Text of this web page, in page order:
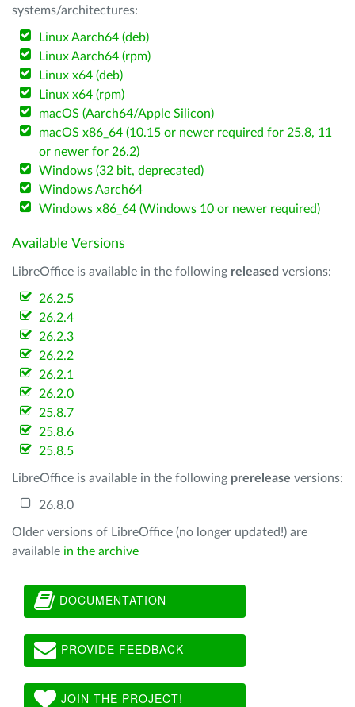
systems/architectures:
Linux Aarch64 (deb)
Linux Aarch64 (rpm)
Linux x64 (deb)
Linux x64 (rpm)
macOS (Aarch64/Apple Silicon)
macOS x86_64 (10.15 or newer required for 25.8, 11
or newer for 26.2)
Windows (32 bit, deprecated)
Windows Aarch64
Windows x86_64 (Windows 10 or newer required)
Available Versions
LibreOffice is available in the following released versions:
26.2.5
26.2.4
26.2.3
26.2.2
26.2.1
26.2.0
25.8.7
25.8.6
25.8.5
LibreOffice is available in the following prerelease versions:
26.8.0
Older versions of LibreOffice (no longer updated!) are
available in the archive
DOCUMENTATION
PROVIDE FEEDBACK
JOIN THE PROJECT!